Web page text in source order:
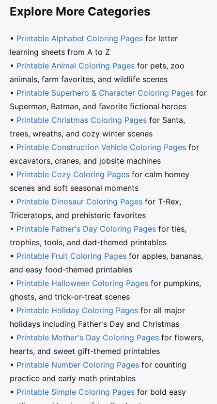
Explore More Categories
• Printable Alphabet Coloring Pages for letter
learning sheets from A to Z
• Printable Animal Coloring Pages for pets, zoo
animals, farm favorites, and wildlife scenes
• Printable Superhero & Character Coloring Pages for
Superman, Batman, and favorite fictional heroes
• Printable Christmas Coloring Pages for Santa,
trees, wreaths, and cozy winter scenes
• Printable Construction Vehicle Coloring Pages for
excavators, cranes, and jobsite machines
• Printable Cozy Coloring Pages for calm homey
scenes and soft seasonal moments
• Printable Dinosaur Coloring Pages for T-Rex,
Triceratops, and prehistoric favorites
• Printable Father's Day Coloring Pages for ties,
trophies, tools, and dad-themed printables
• Printable Fruit Coloring Pages for apples, bananas,
and easy food-themed printables
• Printable Halloween Coloring Pages for pumpkins,
ghosts, and trick-or-treat scenes
• Printable Holiday Coloring Pages for all major
holidays including Father's Day and Christmas
• Printable Mother's Day Coloring Pages for flowers,
hearts, and sweet gift-themed printables
• Printable Number Coloring Pages for counting
practice and early math printables
• Printable Simple Coloring Pages for bold easy